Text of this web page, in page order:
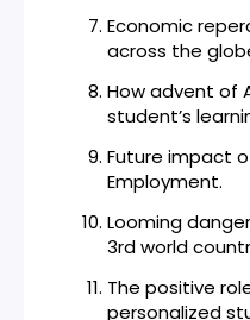
Economic
across the
How advent of
student’s
Future impact
Employment.
Looming
3rd world
The positive
personalized